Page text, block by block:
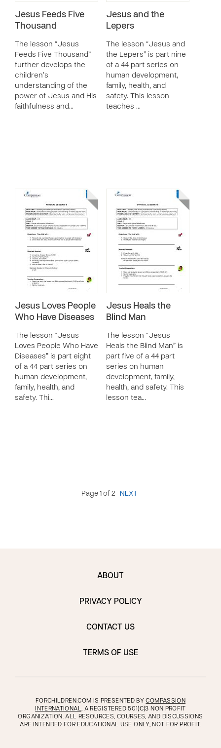
Jesus Feeds Five
Thousand
The lesson “Jesus
Feeds Five Thousand”
further develops the
children’s
understanding of the
power of Jesus and His
faithfulness and…
Jesus and the
Lepers
The lesson “Jesus and
the Lepers” is part nine
of a 44 part series on
human development,
family, health, and
safety. This lesson
teaches …
Jesus Loves People
Who Have Diseases
The lesson “Jesus
Loves People Who Have
Diseases” is part eight
of a 44 part series on
human development,
family, health, and
safety. Thi…
Jesus Heals the
Blind Man
The lesson “Jesus
Heals the Blind Man” is
part five of a 44 part
series on human
development, family,
health, and safety. This
lesson tea…
Page 1 of 2 NEXT
ABOUT
PRIVACY POLICY
CONTACT US
TERMS OF USE
FORCHILDREN.COM IS PRESENTED BYCOMPASSION
INTERNATIONAL, A REGISTERED 501(C)3 NON PROFIT
ORGANIZATION. ALL RESOURCES, COURSES, AND DISCUSSIONS
ARE INTENDED FOR EDUCATIONAL USE ONLY, NOT FOR PROFIT.